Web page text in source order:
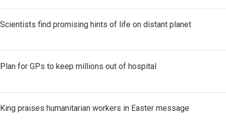
Scientists find promising hints of life on distant planet
Plan for GPs to keep millions out of hospital
King praises humanitarian workers in Easter message